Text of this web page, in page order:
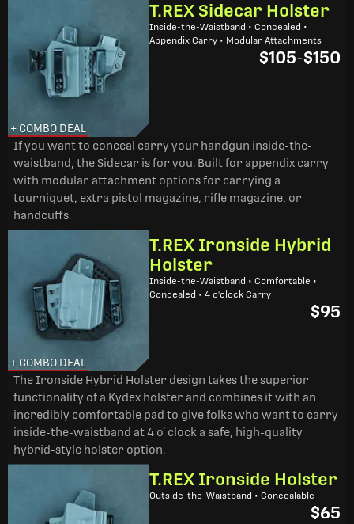
+ COMBO DEAL
T.REX Sidecar Holster
Inside-the-Waistband • Concealed •
Appendix Carry • Modular Attachments
$105-$150
If you want to conceal carry your handgun inside-the-
waistband, the Sidecar is for you. Built for appendix carry
with modular attachment options for carrying a
tourniquet, extra pistol magazine, rifle magazine, or
handcuffs.
+ COMBO DEAL
T.REX Ironside Hybrid
Holster
Inside-the-Waistband • Comfortable •
Concealed • 4 o'clock Carry
$95
The Ironside Hybrid Holster design takes the superior
functionality of a Kydex holster and combines it with an
incredibly comfortable pad to give folks who want to carry
inside-the-waistband at 4 o’ clock a safe, high-quality
hybrid-style holster option.
T.REX Ironside Holster
Outside-the-Waistband • Concealable
$65